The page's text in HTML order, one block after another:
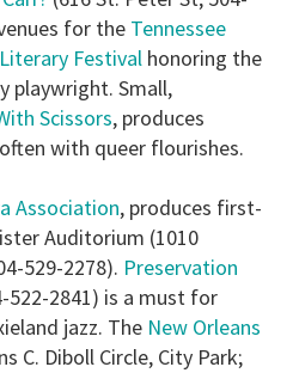
for the Tennessee
Festival honoring the
playwright. Small,
Scissors, produces
with queer flourishes.
Association, produces first-
Auditorium (1010
529-2278). Preservation
522-2841) is a must for
jazz. The New Orleans
C. Diboll Circle, City Park;